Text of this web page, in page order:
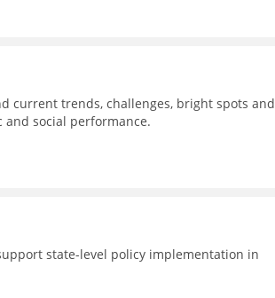
current trends, challenges, bright spots and
social performance.
state-level policy implementation in